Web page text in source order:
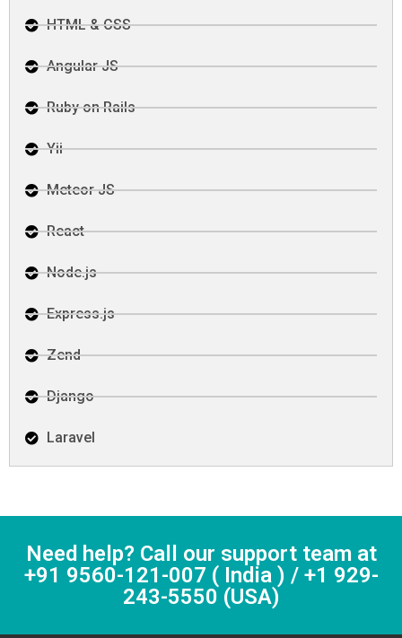
HTML & CSS
Angular JS
Ruby on Rails
Yii
Meteor JS
React
Node.js
Express.js
Zend
Django
Laravel
Need help? Call our support team at
+91 9560-121-007 ( India ) / +1 929-
243-5550 (USA)